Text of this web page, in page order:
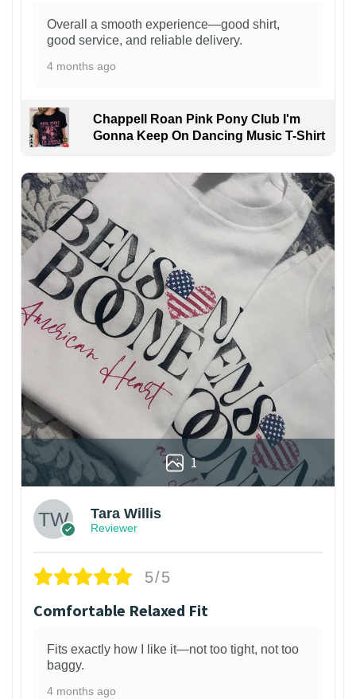
Overall a smooth experience—good shirt,
good service, and reliable delivery.
4 months ago
Chappell Roan Pink Pony Club I'm
Gonna Keep On Dancing Music T-Shirt
1
Tara Willis
Reviewer
5/5
Comfortable Relaxed Fit
Fits exactly how I like it—not too tight, not too
baggy.
4 months ago